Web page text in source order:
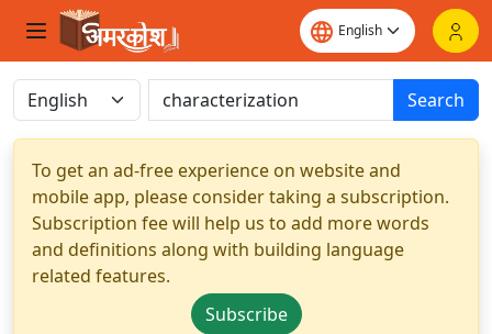
Search
To get an ad-free experience on website and
mobile app, please consider taking a subscription.
Subscription fee will help us to add more words
and definitions along with building language
related features.
Subscribe